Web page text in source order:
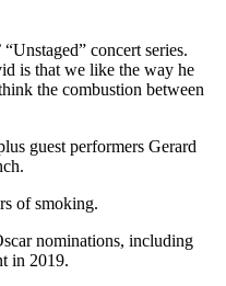
concert series.
is that we like the way he
the combustion between
guest performers Gerard
of smoking.
nominations, including
in 2019.